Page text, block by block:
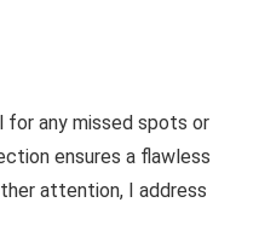
for any missed spots or
ensures a flawless
attention, I address